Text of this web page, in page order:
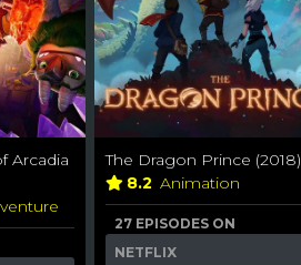
Arcadia
The Dragon Prince (2018)
8.2 Animation
27 EPISODES ON
NETFLIX